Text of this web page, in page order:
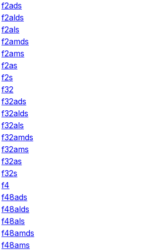
f2ads
f2alds
f2als
f2amds
f2ams
f2as
f2s
f32
f32ads
f32alds
f32als
f32amds
f32ams
f32as
f32s
f4
f48ads
f48alds
f48als
f48amds
f48ams